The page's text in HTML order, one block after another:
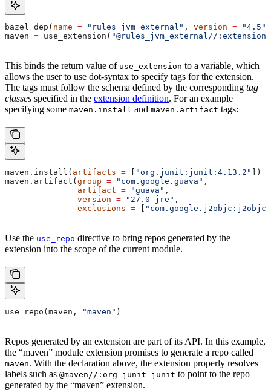
bazel_dep( name = "rules_jvm_external" , version = "4.5"
maven = use_extension( "@rules_jvm_external//
This binds the return value of use_extension to a variable, which
allows the user to use dot-syntax to specify tags for the extension.
The tags must follow the schema defined by the corresponding tag
classes specified in the extension definition. For an example
specifying some maven.install and maven.artifact tags:
maven.install( artifacts = "org.junit:junit:4.13.2"
])
maven.artifact( group = "com.google.guava" ,
               artifact
= "guava" ,
               version
= "27.0-jre" ,
               exclusions
=
Use the use_repo directive to bring repos generated by the
extension into the scope of the current module.
use_repo(maven, "maven" )
Repos generated by an extension are part of its API. In this example,
the “maven” module extension promises to generate a repo called
maven. With the declaration above, the extension properly resolves
labels such as @maven//:org_junit_junit to point to the repo
generated by the “maven” extension.